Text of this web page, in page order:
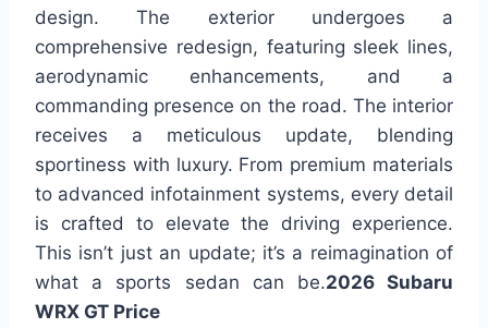
design. The exterior undergoes a
comprehensive redesign, featuring sleek lines,
aerodynamic enhancements, and a
commanding presence on the road. The interior
receives a meticulous update, blending
sportiness with luxury. From premium materials
to advanced infotainment systems, every detail
is crafted to elevate the driving experience.
This isn’t just an update; it’s a reimagination of
what a sports sedan can be.2026 Subaru
WRX GT Price